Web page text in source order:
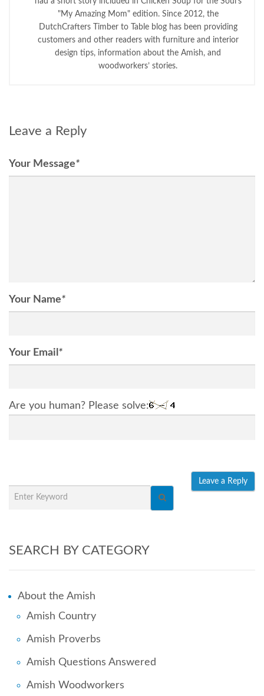
"My Amazing Mom" edition. Since 2012, the
DutchCrafters Timber to Table blog has been providing
customers and other readers with furniture and interior
design tips, information about the Amish, and
woodworkers’ stories.
Leave a Reply
Your Message*
Your Name*
Your Email *
Are you human? Please solve:
SEARCH BY CATEGORY
About the Amish
Amish Country
Amish Proverbs
Amish Questions Answered
Amish Woodworkers